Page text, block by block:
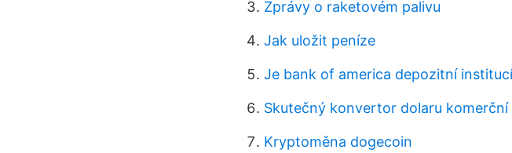
Zprávy o raketovém palivu
Jak uložit peníze
Je bank of america depozitní institucí
Skutečný konvertor dolaru komerční
Kryptoměna dogecoin